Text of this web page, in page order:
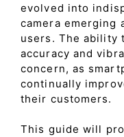
evolved into
camera emerging
users. The ability
accuracy and
concern, as
continually
their customers.
This guide will